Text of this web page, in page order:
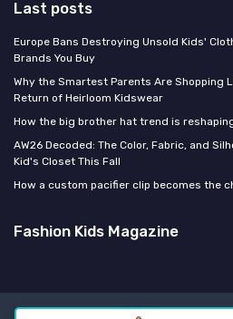
Last posts
Europe Bans Destroying Unsold Kids'
Brands You Buy
Why the Smartest Parents Are Shopping
Return of Heirloom Kidswear
How the big brother hat trend is
AW26 Decoded: The Color, Fabric, and
Kid's Closet This Fall
How a custom pacifier clip becomes the
Fashion Kids Magazine